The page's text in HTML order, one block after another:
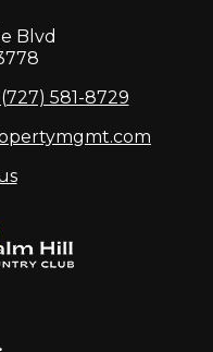
Blvd
581-8729